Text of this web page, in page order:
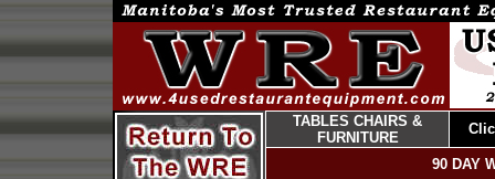
TABLES CHAIRS &
FURNITURE
90 DAY